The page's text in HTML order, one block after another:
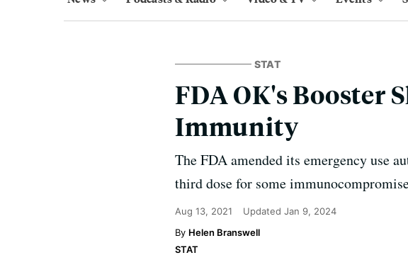
STAT
FDA OK's Booster
Immunity
The FDA amended its emergency use
third dose for some
Aug 13, 2021 Updated Jan 9, 2024
Helen Branswell
STAT